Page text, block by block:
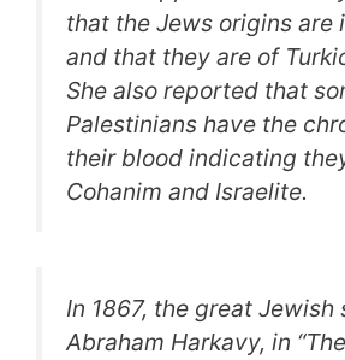
that the Jews origins are
and that they are of
She also reported that
Palestinians have the
their blood indicating
Cohanim and Israelite.
In 1867, the great Jewish
Abraham Harkavy, in “